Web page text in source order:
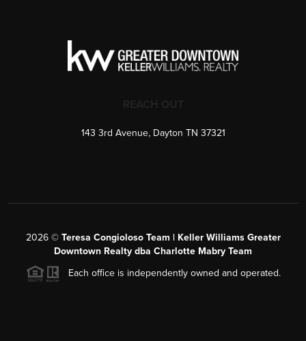
143 3rd Avenue, Dayton TN 37321
2026© Teresa Congioloso Team | Keller Williams Greater
Downtown Realty dba Charlotte Mabry Team
Each office is independently owned and operated.